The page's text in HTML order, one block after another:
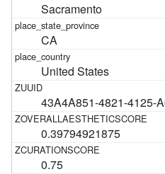
Sacramento
CA
United States
43A4A851-4821-4125-
0.39794921875
0.75